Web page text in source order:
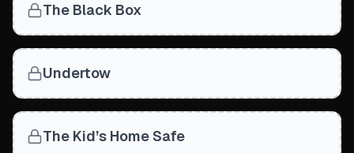
The Black Box
Undertow
The Kid’s Home Safe